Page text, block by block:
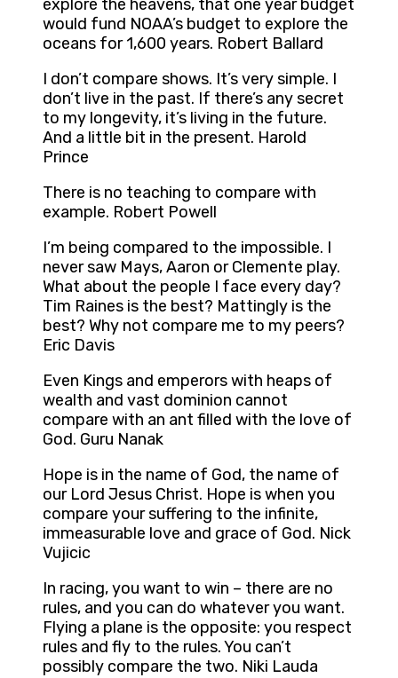
explore the heavens, that one year budget
would fund NOAA’s budget to explore the
oceans for 1,600 years. Robert Ballard
I don’t compare shows. It’s very simple. I
don’t live in the past. If there’s any secret
to my longevity, it’s living in the future.
And a little bit in the present. Harold
Prince
There is no teaching to compare with
example. Robert Powell
I’m being compared to the impossible. I
never saw Mays, Aaron or Clemente play.
What about the people I face every day?
Tim Raines is the best? Mattingly is the
best? Why not compare me to my peers?
Eric Davis
Even Kings and emperors with heaps of
wealth and vast dominion cannot
compare with an ant filled with the love of
God. Guru Nanak
Hope is in the name of God, the name of
our Lord Jesus Christ. Hope is when you
compare your suffering to the infinite,
immeasurable love and grace of God. Nick
Vujicic
In racing, you want to win – there are no
rules, and you can do whatever you want.
Flying a plane is the opposite: you respect
rules and fly to the rules. You can’t
possibly compare the two. Niki Lauda